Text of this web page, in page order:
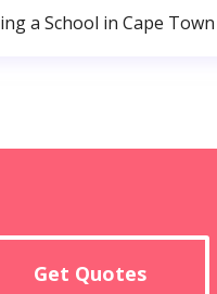
a School in Cape Town
Get Quotes